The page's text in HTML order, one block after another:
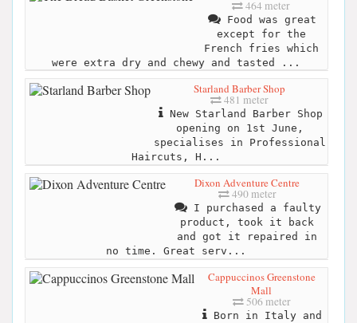
464 meter
Food was great
except for the
French fries which
were extra dry and chewy and tasted ...
Starland Barber Shop
481 meter
New Starland Barber Shop
opening on 1st June,
specialises in Professional
Haircuts, H...
Dixon Adventure Centre
490 meter
I purchased a faulty
product, took it back
and got it repaired in
no time. Great serv...
Cappuccinos Greenstone
Mall
506 meter
Born in Italy and